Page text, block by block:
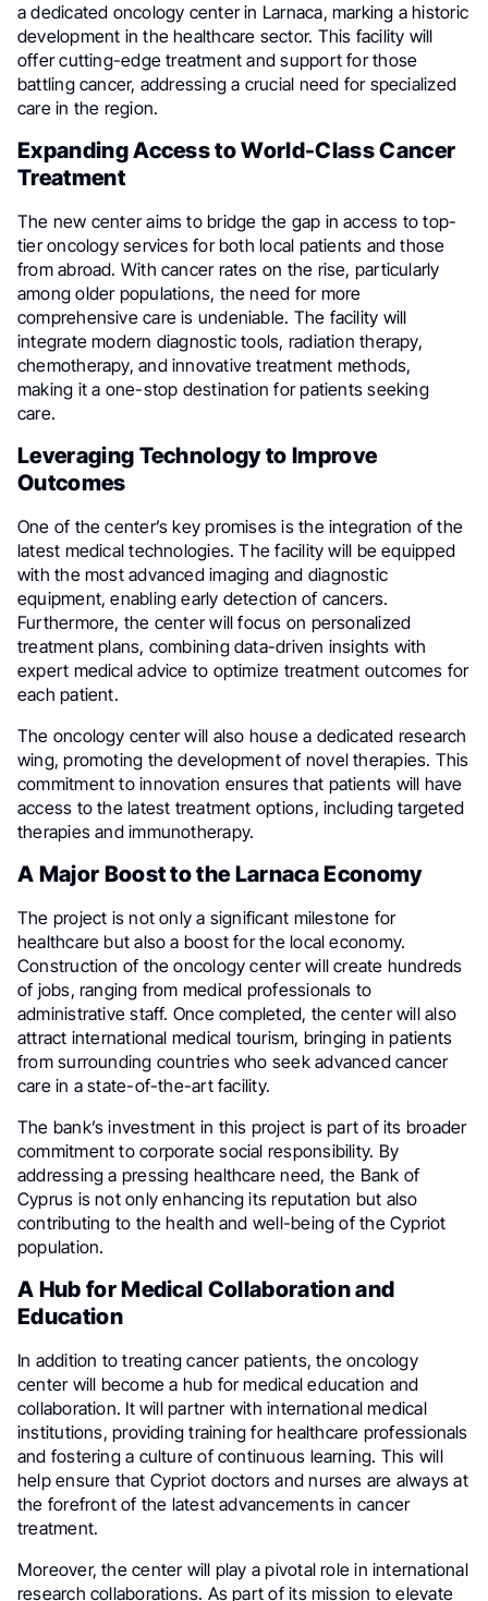
a dedicated oncology center in Larnaca, marking a historic
development in the healthcare sector. This facility will
offer cutting-edge treatment and support for those
battling cancer, addressing a crucial need for specialized
care in the region.
Expanding Access to World-Class Cancer
Treatment
The new center aims to bridge the gap in access to top-
tier oncology services for both local patients and those
from abroad. With cancer rates on the rise, particularly
among older populations, the need for more
comprehensive care is undeniable. The facility will
integrate modern diagnostic tools, radiation therapy,
chemotherapy, and innovative treatment methods,
making it a one-stop destination for patients seeking
care.
Leveraging Technology to Improve
Outcomes
One of the center’s key promises is the integration of the
latest medical technologies. The facility will be equipped
with the most advanced imaging and diagnostic
equipment, enabling early detection of cancers.
Furthermore, the center will focus on personalized
treatment plans, combining data-driven insights with
expert medical advice to optimize treatment outcomes for
each patient.
The oncology center will also house a dedicated research
wing, promoting the development of novel therapies. This
commitment to innovation ensures that patients will have
access to the latest treatment options, including targeted
therapies and immunotherapy.
A Major Boost to the Larnaca Economy
The project is not only a significant milestone for
healthcare but also a boost for the local economy.
Construction of the oncology center will create hundreds
of jobs, ranging from medical professionals to
administrative staff. Once completed, the center will also
attract international medical tourism, bringing in patients
from surrounding countries who seek advanced cancer
care in a state-of-the-art facility.
The bank’s investment in this project is part of its broader
commitment to corporate social responsibility. By
addressing a pressing healthcare need, the Bank of
Cyprus is not only enhancing its reputation but also
contributing to the health and well-being of the Cypriot
population.
A Hub for Medical Collaboration and
Education
In addition to treating cancer patients, the oncology
center will become a hub for medical education and
collaboration. It will partner with international medical
institutions, providing training for healthcare professionals
and fostering a culture of continuous learning. This will
help ensure that Cypriot doctors and nurses are always at
the forefront of the latest advancements in cancer
treatment.
Moreover, the center will play a pivotal role in international
research collaborations. As part of its mission to elevate